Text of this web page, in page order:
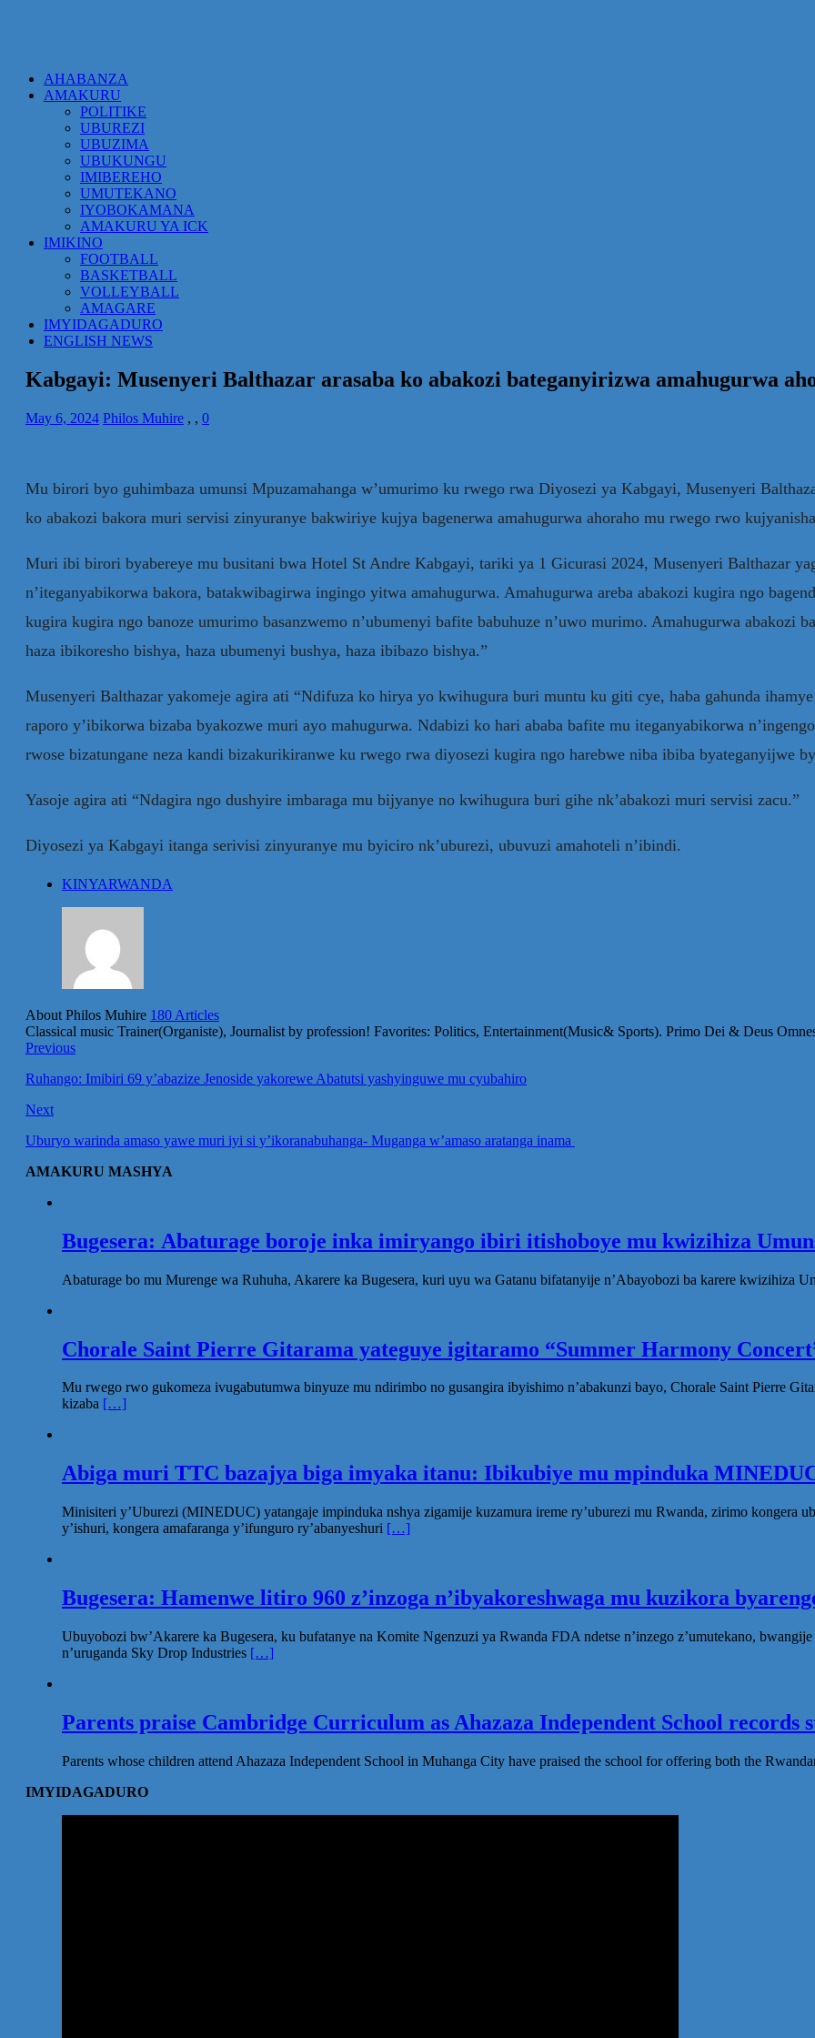
AHABANZA
AMAKURU
POLITIKE
UBUREZI
UBUZIMA
UBUKUNGU
IMIBEREHO
UMUTEKANO
IYOBOKAMANA
AMAKURU YA ICK
IMIKINO
FOOTBALL
BASKETBALL
VOLLEYBALL
AMAGARE
IMYIDAGADURO
ENGLISH NEWS
Kabgayi: Musenyeri Balthazar arasaba ko abakozi bateganyirizwa amahugurwa
May 6, 2024 Philos Muhire , , 0
Mu birori byo guhimbaza umunsi Mpuzamahanga w’umurimo ku rwego rwa Diyosezi ya Kabgayi, Musenyeri
ko abakozi bakora muri servisi zinyuranye bakwiriye kujya bagenerwa amahugurwa ahoraho mu rwego rwo
Muri ibi birori byabereye mu busitani bwa Hotel St Andre Kabgayi, tariki ya 1 Gicurasi 2024, Musenyeri Balthazar
n’iteganyabikorwa bakora, batakwibagirwa ingingo yitwa amahugurwa. Amahugurwa areba abakozi kugira ngo
kugira kugira ngo banoze umurimo basanzwemo n’ubumenyi bafite babuhuze n’uwo murimo. Amahugurwa abakozi
haza ibikoresho bishya, haza ubumenyi bushya, haza ibibazo bishya.”
Musenyeri Balthazar yakomeje agira ati “Ndifuza ko hirya yo kwihugura buri muntu ku giti cye, haba gahunda
raporo y’ibikorwa bizaba byakozwe muri ayo mahugurwa. Ndabizi ko hari ababa bafite mu iteganyabikorwa
rwose bizatungane neza kandi bizakurikiranwe ku rwego rwa diyosezi kugira ngo harebwe niba ibiba byateganyijwe
Yasoje agira ati “Ndagira ngo dushyire imbaraga mu bijyanye no kwihugura buri gihe nk’abakozi muri servisi zacu.”
Diyosezi ya Kabgayi itanga serivisi zinyuranye mu byiciro nk’uburezi, ubuvuzi amahoteli n’ibindi.
KINYARWANDA
About Philos Muhire 180 Articles
Classical music Trainer(Organiste), Journalist by profession! Favorites: Politics, Entertainment(Music& Sports). Primo Dei & Deus
Previous
Ruhango: Imibiri 69 y’abazize Jenoside yakorewe Abatutsi yashyinguwe mu cyubahiro
Next
Uburyo warinda amaso yawe muri iyi si y’ikoranabuhanga- Muganga w’amaso aratanga inama
AMAKURU MASHYA
Bugesera: Abaturage boroje inka imiryango ibiri itishoboye mu kwizihiza
Abaturage bo mu Murenge wa Ruhuha, Akarere ka Bugesera, kuri uyu wa Gatanu bifatanyije n’Abayobozi ba karere kwizihiza
Chorale Saint Pierre Gitarama yateguye igitaramo “Summer Harmony
Mu rwego rwo gukomeza ivugabutumwa binyuze mu ndirimbo no gusangira ibyishimo n’abakunzi bayo, Chorale Saint Pierre
kizaba […]
Abiga muri TTC bazajya biga imyaka itanu: Ibikubiye mu mpinduka
Minisiteri y’Uburezi (MINEDUC) yatangaje impinduka nshya zigamije kuzamura ireme ry’uburezi mu Rwanda, zirimo kongera
y’ishuri, kongera amafaranga y’ifunguro ry’abanyeshuri […]
Bugesera: Hamenwe litiro 960 z’inzoga n’ibyakoreshwaga mu kuzikora
Ubuyobozi bw’Akarere ka Bugesera, ku bufatanye na Komite Ngenzuzi ya Rwanda FDA ndetse n’inzego z’umutekano,
n’uruganda Sky Drop Industries […]
Parents praise Cambridge Curriculum as Ahazaza Independent School records
Parents whose children attend Ahazaza Independent School in Muhanga City have praised the school for offering both the
IMYIDAGADURO